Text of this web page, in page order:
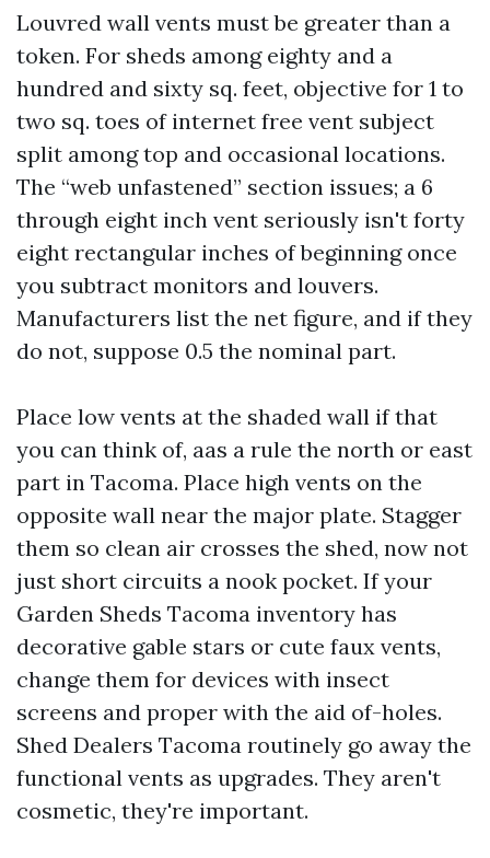
Louvred wall vents must be greater than a
token. For sheds among eighty and a
hundred and sixty sq. feet, objective for 1 to
two sq. toes of internet free vent subject
split among top and occasional locations.
The “web unfastened” section issues; a 6
through eight inch vent seriously isn't forty
eight rectangular inches of beginning once
you subtract monitors and louvers.
Manufacturers list the net figure, and if they
do not, suppose 0.5 the nominal part.
Place low vents at the shaded wall if that
you can think of, aas a rule the north or east
part in Tacoma. Place high vents on the
opposite wall near the major plate. Stagger
them so clean air crosses the shed, now not
just short circuits a nook pocket. If your
Garden Sheds Tacoma inventory has
decorative gable stars or cute faux vents,
change them for devices with insect
screens and proper with the aid of-holes.
Shed Dealers Tacoma routinely go away the
functional vents as upgrades. They aren't
cosmetic, they're important.